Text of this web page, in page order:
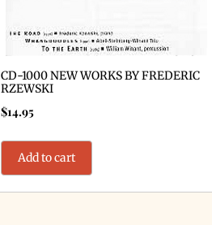
CD-1000 NEW WORKS BY FREDERIC
RZEWSKI
$14.95
Add to cart